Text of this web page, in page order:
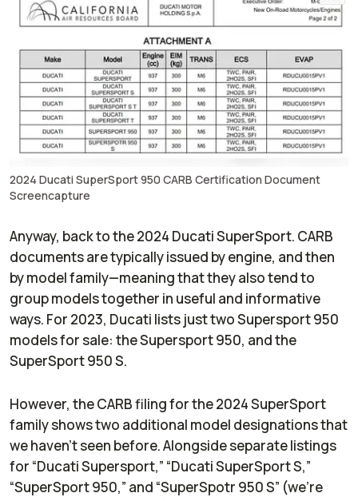
2024 Ducati SuperSport 950 CARB Certification Document
Screencapture
Anyway, back to the 2024 Ducati SuperSport. CARB
documents are typically issued by engine, and then
by model family—meaning that they also tend to
group models together in useful and informative
ways. For 2023, Ducati lists just two Supersport 950
models for sale: the Supersport 950, and the
SuperSport 950 S.
However, the CARB filing for the 2024 SuperSport
family shows two additional model designations that
we haven’t seen before. Alongside separate listings
for “Ducati Supersport,” “Ducati SuperSport S,”
“SuperSport 950,” and “SuperSpotr 950 S” (we’re